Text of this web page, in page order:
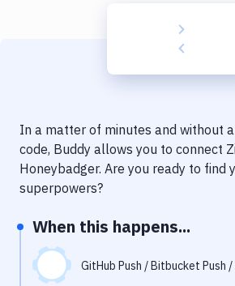
Delivery to Version Control
Code Quality & Review
Performance & App Monitoring
Uptime Monitoring
In a matter of minutes and without
code, Buddy allows you to connect
Honeybadger. Are you ready to find
superpowers?
When this happens...
GitHub Push / Bitbucket Push /